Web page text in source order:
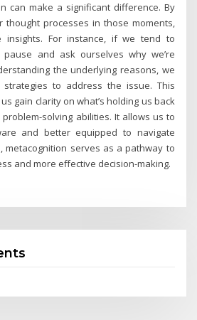
can make a significant difference. By
thought processes in those moments,
insights. For instance, if we tend to
and ask ourselves why we’re
the underlying reasons, we
to address the issue. This
gain clarity on what’s holding us back
solving abilities. It allows us to
and better equipped to navigate
metacognition serves as a pathway to
and more effective decision-making.